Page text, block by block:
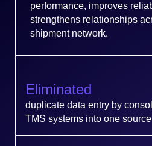
performance, improves
strengthens relationships
shipment network.
Eliminated
duplicate data entry by
TMS systems into one